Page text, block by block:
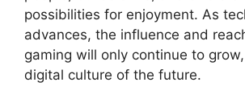
possibilities for enjoyment. As
advances, the influence and
gaming will only continue to
digital culture of the future.